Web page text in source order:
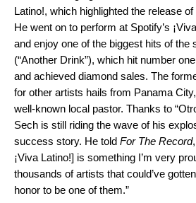
Latino!, which highlighted the release of
He went on to perform at Spotify’s
and enjoy one of the biggest hits of the
(“Another Drink”), which hit number
and achieved diamond sales. The
for other artists hails from Panama
well-known local pastor. Thanks to
Sech is still riding the wave of his
success story. He told For The Record
¡Viva Latino!] is something I’m very
thousands of artists that could’ve
honor to be one of them.”